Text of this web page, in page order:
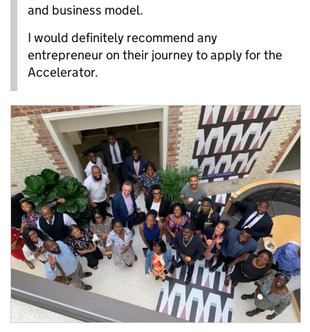
and business model.
I would definitely recommend any
entrepreneur on their journey to apply for the
Accelerator.